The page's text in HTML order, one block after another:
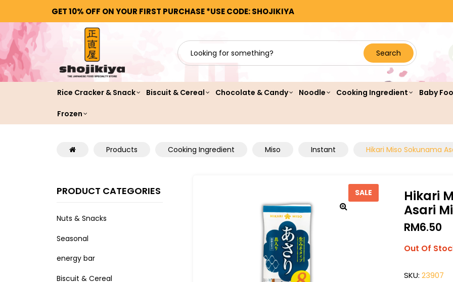
GET 10% OFF ON YOUR FIRST PURCHASE *USE CODE: SHOJIKIYA
Search
Rice Cracker & Snack Biscuit & Cereal Chocolate & Candy Noodle Cooking Ingredient Baby
Frozen
Products Cooking Ingredient Miso Instant Hikari Miso Sokunama
SALE
Hikari
Asari
RM6.50
Out Of
SKU: 23907
PRODUCT CATEGORIES
Nuts & Snacks
Seasonal
energy bar
Biscuit & Cereal